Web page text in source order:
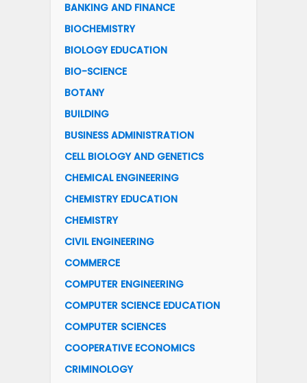
BANKING AND FINANCE
BIOCHEMISTRY
BIOLOGY EDUCATION
BIO-SCIENCE
BOTANY
BUILDING
BUSINESS ADMINISTRATION
CELL BIOLOGY AND GENETICS
CHEMICAL ENGINEERING
CHEMISTRY EDUCATION
CHEMISTRY
CIVIL ENGINEERING
COMMERCE
COMPUTER ENGINEERING
COMPUTER SCIENCE EDUCATION
COMPUTER SCIENCES
COOPERATIVE ECONOMICS
CRIMINOLOGY